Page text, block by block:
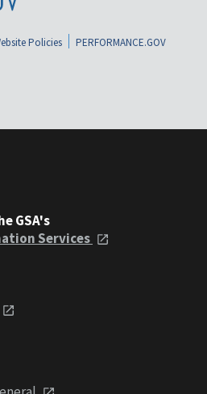
Policies
PERFORMANCE.GOV
GSA's
Services